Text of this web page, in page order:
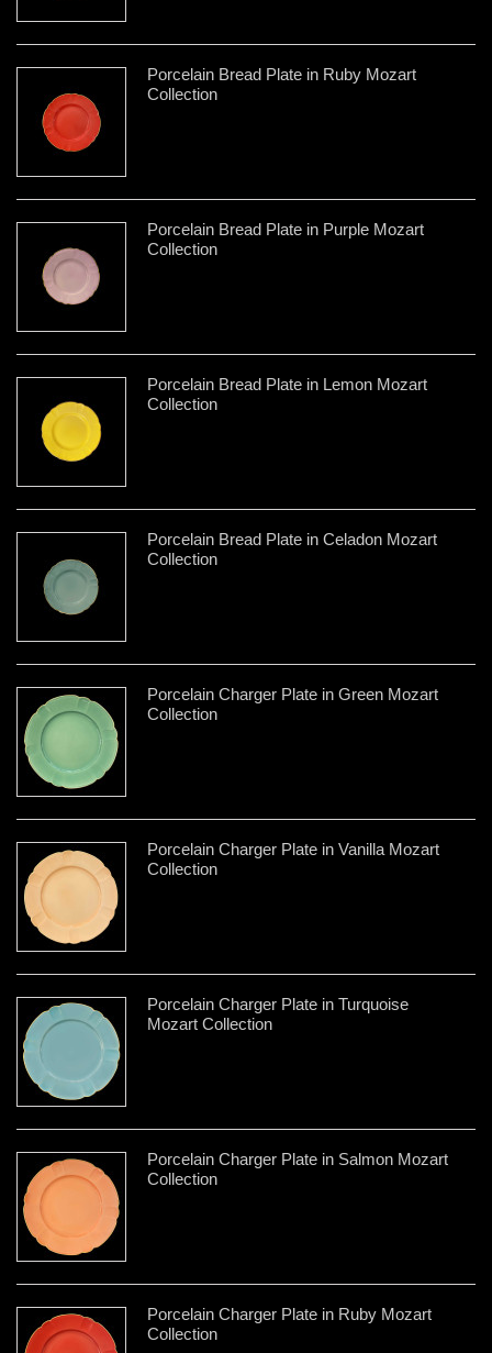
Porcelain Bread Plate in Ruby Mozart
Collection
Porcelain Bread Plate in Purple Mozart
Collection
Porcelain Bread Plate in Lemon Mozart
Collection
Porcelain Bread Plate in Celadon Mozart
Collection
Porcelain Charger Plate in Green Mozart
Collection
Porcelain Charger Plate in Vanilla Mozart
Collection
Porcelain Charger Plate in Turquoise
Mozart Collection
Porcelain Charger Plate in Salmon Mozart
Collection
Porcelain Charger Plate in Ruby Mozart
Collection